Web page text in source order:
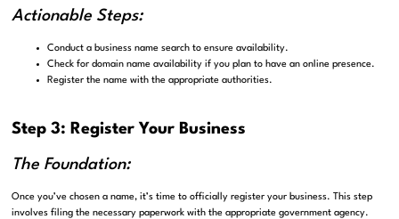
Actionable Steps:
Conduct a business name search to ensure availability.
Check for domain name availability if you plan to have an online presence.
Register the name with the appropriate authorities.
Step 3: Register Your Business
The Foundation:
Once you’ve chosen a name, it’s time to officially register your business. This step
involves filing the necessary paperwork with the appropriate government agency.